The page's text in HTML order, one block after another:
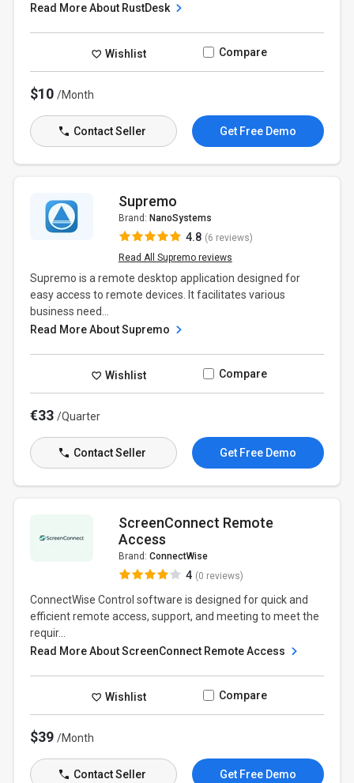
Read More About RustDesk
Wishlist Compare
$10/Month
Contact Seller Get Free Demo
Supremo
Brand: NanoSystems
4.8 (6 reviews)
Read All Supremo reviews
Supremo is a remote desktop application designed for
easy access to remote devices. It facilitates various
business need...
Read More About Supremo
Wishlist Compare
€33/Quarter
Contact Seller Get Free Demo
ScreenConnect Remote
Access
Brand: ConnectWise
4 (0 reviews)
ConnectWise Control software is designed for quick and
efficient remote access, support, and meeting to meet the
requir...
Read More About ScreenConnect Remote Access
Wishlist Compare
$39/Month
Contact Seller Get Free Demo